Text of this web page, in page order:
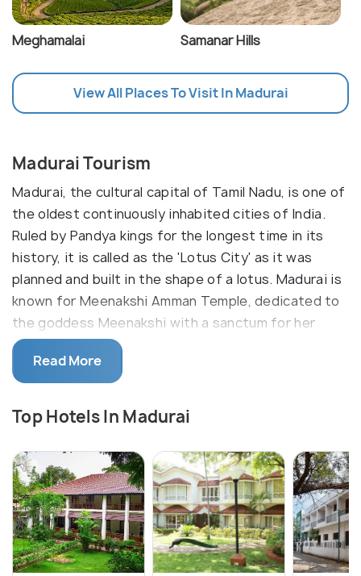
Meghamalai Samanar Hills
View All Places To Visit In Madurai
Madurai Tourism
Madurai, the cultural capital of Tamil Nadu, is one of
the oldest continuously inhabited cities of India.
Ruled by Pandya kings for the longest time in its
history, it is called as the 'Lotus City' as it was
planned and built in the shape of a lotus. Madurai is
known for Meenakshi Amman Temple, dedicated to
the goddess Meenakshi with a sanctum for her
consort, Sundareshwarar.
There are many other ancient temples in Madurai,
important old temples dedicated to Lord
approximately 8 km from the city. Having trade ties
with ancient Rome, the place holds a great cultural
heritage. With bustling bazaars and fantastic
street food, Madurai has heritage walks conducted
throughout the day. Madurai is instrumental in
Read More
Top Hotels In Madurai